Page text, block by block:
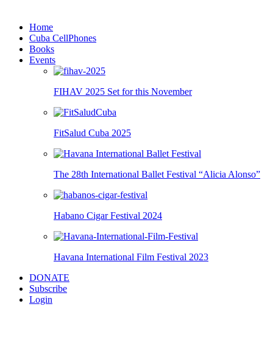
Home
Cuba CellPhones
Books
Events
FIHAV 2025 Set for this November
FitSalud Cuba 2025
The 28th International Ballet Festival “Alicia Alonso”
Habano Cigar Festival 2024
Havana International Film Festival 2023
DONATE
Subscribe
Login